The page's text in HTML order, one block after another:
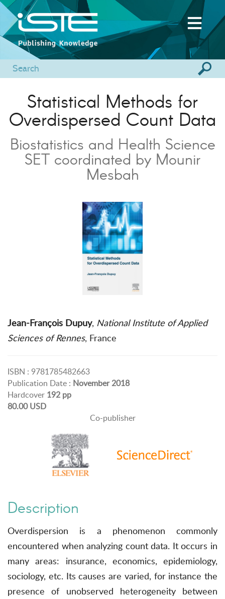
Statistical Methods for
Overdispersed Count Data
Biostatistics and Health Science
SET coordinated by Mounir
Mesbah
Jean-François Dupuy, National Institute of Applied
Sciences of Rennes, France
ISBN : 9781785482663
Publication Date : November 2018
Hardcover 192 pp
80.00 USD
Co-publisher
Description
Overdispersion is a phenomenon commonly
encountered when analyzing count data. It occurs in
many areas: insurance, economics, epidemiology,
sociology, etc. Its causes are varied, for instance the
presence of unobserved heterogeneity between